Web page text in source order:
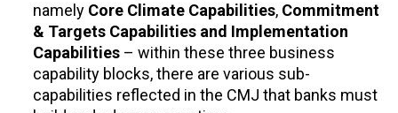
namely Core Climate Capabilities, Commitment
& Targets Capabilities and Implementation
Capabilities – within these three business
capability blocks, there are various sub-
capabilities reflected in the CMJ that banks must